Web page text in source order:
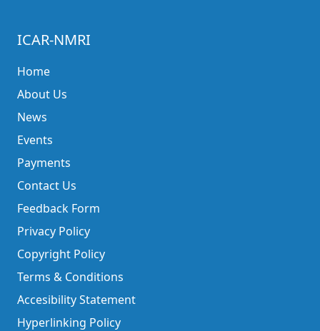
ICAR-NMRI
Home
About Us
News
Events
Payments
Contact Us
Feedback Form
Privacy Policy
Copyright Policy
Terms & Conditions
Accesibility Statement
Hyperlinking Policy